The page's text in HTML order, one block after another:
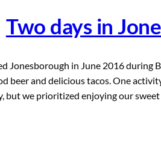
Two days in
Jonesborough in June 2016 during
beer and delicious tacos. One
but we prioritized enjoying our